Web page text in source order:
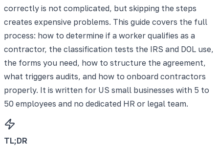
correctly is not complicated, but skipping the steps
creates expensive problems. This guide covers the full
process: how to determine if a worker qualifies as a
contractor, the classification tests the IRS and DOL use,
the forms you need, how to structure the agreement,
what triggers audits, and how to onboard contractors
properly. It is written for US small businesses with 5 to
50 employees and no dedicated HR or legal team.
TL;DR